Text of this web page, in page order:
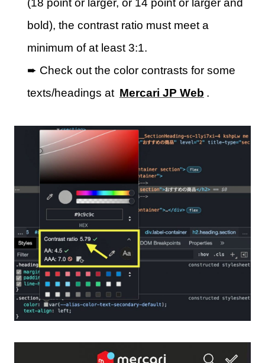
(18 point or larger, or 14 point or larger and
bold), the contrast ratio must meet a
minimum of at least 3:1.
➨ Check out the color contrasts for some
texts/headings at Mercari JP Web .